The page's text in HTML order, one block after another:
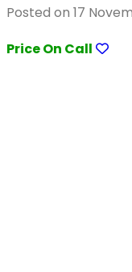
Posted on 17
Price On Call